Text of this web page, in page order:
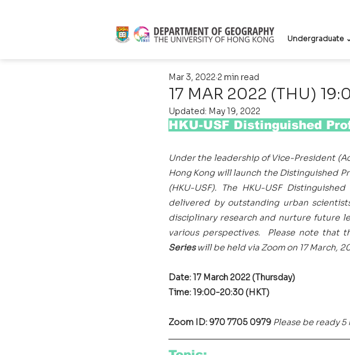
Undergraduate ⌄
17 MAR 2022 (THU)
Mar 3, 2022 2 min read
Updated: May 19, 2022
HKU-USF Distinguished
Under the leadership of Vice-President
Hong Kong will launch the Distinguished
(HKU-USF). The HKU-USF
delivered by outstanding urban
disciplinary research and nurture future
various perspectives.  Please note that
Series will be held via Zoom on 17 March,
Date: 17 March 2022 (Thursday)
Time: 19:00-20:30 (HKT)
Zoom ID: 970 7705 0979 Please be ready